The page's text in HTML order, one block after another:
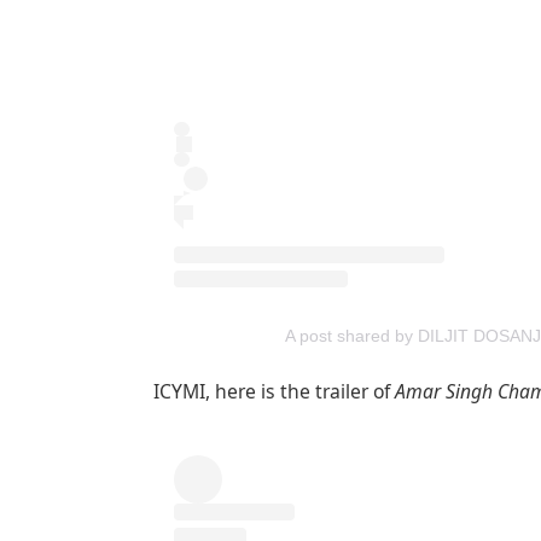
A post shared by DILJIT
ICYMI, here is the trailer ofAmar Singh